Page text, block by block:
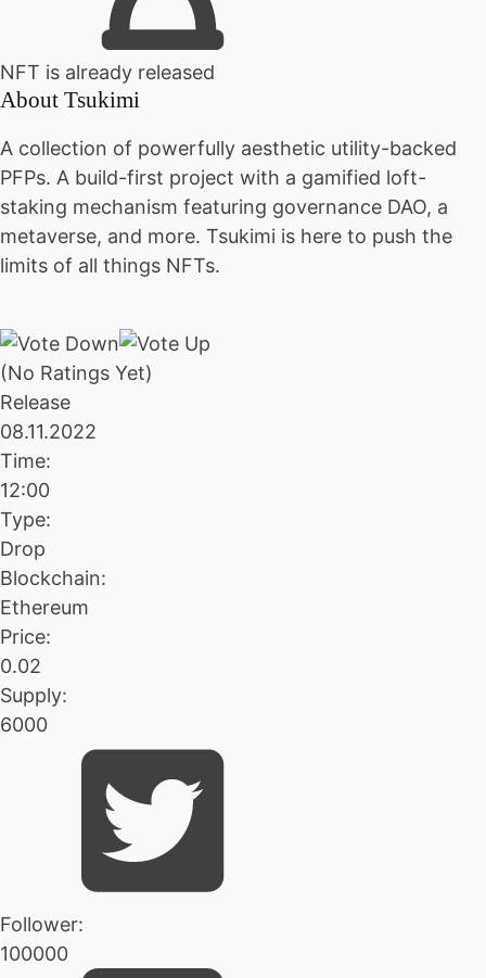
NFT is already released
About Tsukimi
A collection of powerfully aesthetic utility-backed
PFPs. A build-first project with a gamified loft-
staking mechanism featuring governance DAO, a
metaverse, and more. Tsukimi is here to push the
limits of all things NFTs.
(No Ratings Yet)
Release
08.11.2022
Time:
12:00
Type:
Drop
Blockchain:
Ethereum
Price:
0.02
Supply:
6000
Follower:
100000